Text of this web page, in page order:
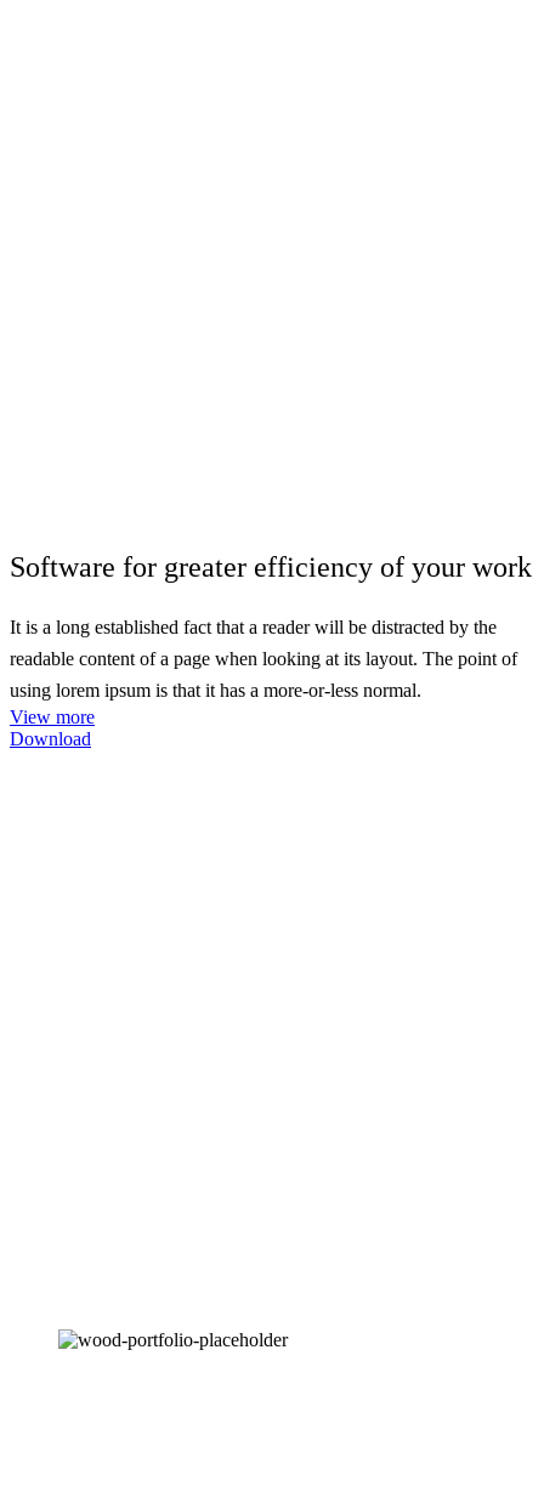
Software for greater efficiency of your work
It is a long established fact that a reader will be distracted by the
readable content of a page when looking at its layout. The point of
using lorem ipsum is that it has a more-or-less normal.
View more
Download